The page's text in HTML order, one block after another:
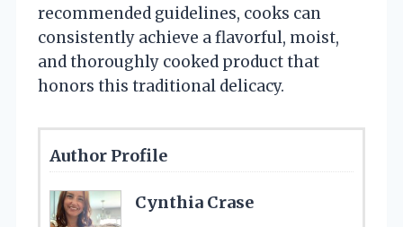
recommended guidelines, cooks can
consistently achieve a flavorful, moist,
and thoroughly cooked product that
honors this traditional delicacy.
Author Profile
Cynthia Crase